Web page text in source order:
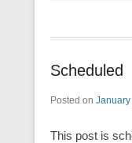
Scheduled
Posted on
This post is